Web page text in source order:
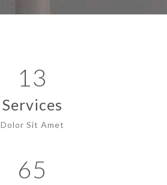
13
Services
Dolor Sit Amet
65